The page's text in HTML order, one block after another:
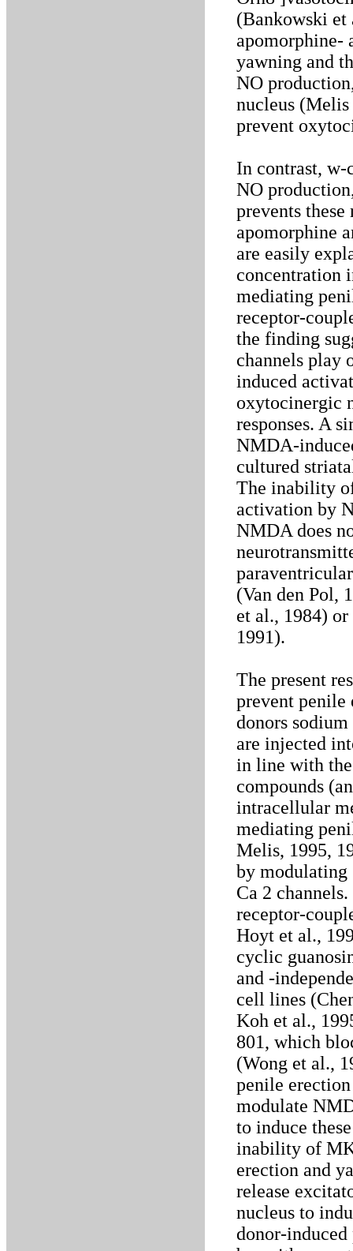
(Bankowski et
apomorphine-
yawning and
NO
nucleus
prevent
In contrast,
NO
prevents these
apomorphine
are easily
concentration
mediating
receptor-
the finding
channels play
induced
oxytocinergic
responses. A
NMDA-
cultured
The inability
activation by
NMDA does
(Van den Pol,
et al., 1984)
1991).
The present
prevent penile
donors
are injected
in line with
compounds
intracellular
mediating
Melis, 1995,
by modulating
Ca 2
receptor-
Hoyt et al.,
cyclic
and -
cell lines
Koh et al.,
801, which
(Wong et al.,
penile
modulate
to induce
inability of
erection and
release
nucleus to
donor-